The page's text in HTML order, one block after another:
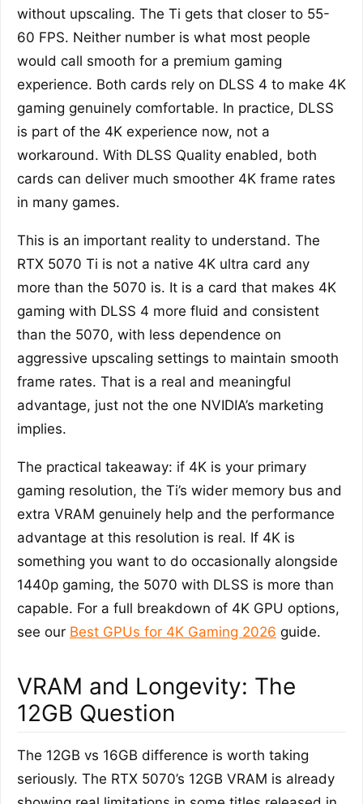
without upscaling. The Ti gets that closer to 55-
60 FPS. Neither number is what most people
would call smooth for a premium gaming
experience. Both cards rely on DLSS 4 to make 4K
gaming genuinely comfortable. In practice, DLSS
is part of the 4K experience now, not a
workaround. With DLSS Quality enabled, both
cards can deliver much smoother 4K frame rates
in many games.
This is an important reality to understand. The
RTX 5070 Ti is not a native 4K ultra card any
more than the 5070 is. It is a card that makes 4K
gaming with DLSS 4 more fluid and consistent
than the 5070, with less dependence on
aggressive upscaling settings to maintain smooth
frame rates. That is a real and meaningful
advantage, just not the one NVIDIA’s marketing
implies.
The practical takeaway: if 4K is your primary
gaming resolution, the Ti’s wider memory bus and
extra VRAM genuinely help and the performance
advantage at this resolution is real. If 4K is
something you want to do occasionally alongside
1440p gaming, the 5070 with DLSS is more than
capable. For a full breakdown of 4K GPU options,
see our Best GPUs for 4K Gaming 2026 guide.
VRAM and Longevity: The
12GB Question
The 12GB vs 16GB difference is worth taking
seriously. The RTX 5070’s 12GB VRAM is already